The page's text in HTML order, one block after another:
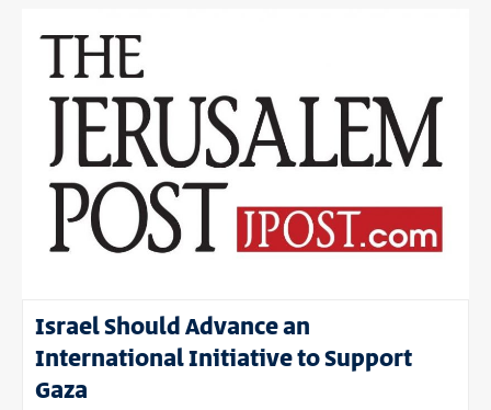
Israel Should Advance an
International Initiative to Support
Gaza